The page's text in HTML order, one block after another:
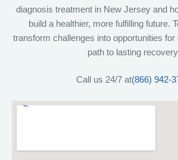
diagnosis treatment in New Jersey and
build a healthier, more fulfilling future.
transform challenges into opportunities
path to lasting
Call us 24/7 at(866) 942-